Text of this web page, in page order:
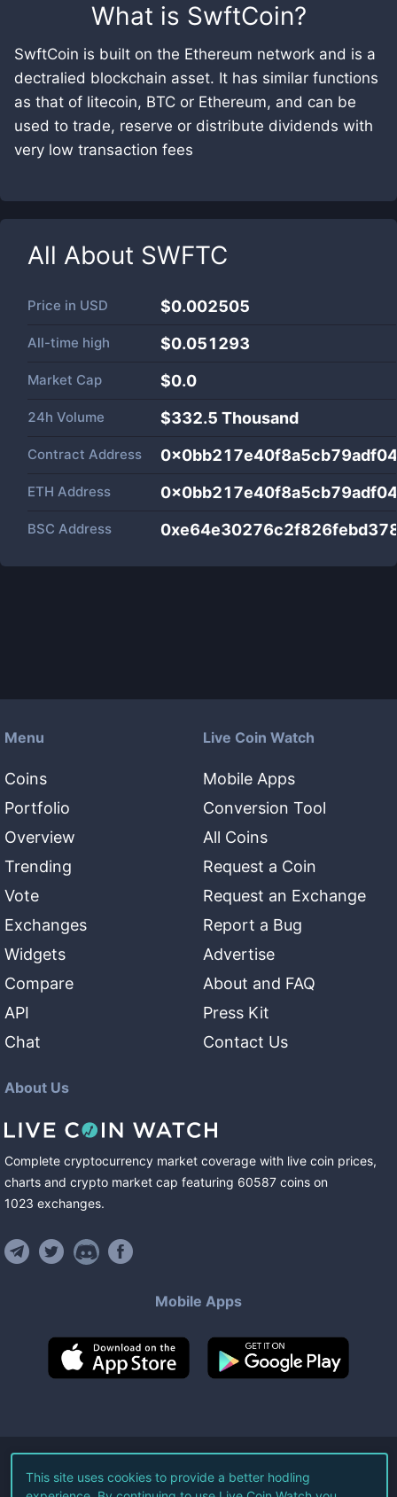
What is SwftCoin?
SwftCoin is built on the Ethereum network and is a
dectralied blockchain asset. It has similar functions
as that of litecoin, BTC or Ethereum, and can be
used to trade, reserve or distribute dividends with
very low transaction fees
All About SWFTC
Price in USD $0.002505
All-time high $0.051293
Market Cap $0.0
24h Volume $332.5 Thousand
Contract Address
ETH Address
BSC Address
Menu
Coins
Portfolio
Overview
Trending
Vote
Exchanges
Widgets
Compare
API
Chat
Live Coin Watch
Mobile Apps
Conversion Tool
All Coins
Request a Coin
Request an Exchange
Report a Bug
Advertise
About and FAQ
Press Kit
Contact Us
About Us
Complete cryptocurrency market coverage with live coin prices,
charts and crypto market cap featuring 60587 coins on
1023 exchanges.
Mobile Apps
©2026Live Coin Watch LLC.
This site uses cookies to provide a better hodling